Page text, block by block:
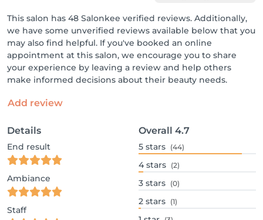
This salon has 48 Salonkee verified reviews. Additionally,
we have some unverified reviews available below that you
may also find helpful. If you've booked an online
appointment at this salon, we encourage you to share
your experience by leaving a review and help others
make informed decisions about their beauty needs.
Add review
Details
End result
Ambiance
Staff
Overall 4.7
5 stars (44)
4 stars (2)
3 stars (0)
2 stars (1)